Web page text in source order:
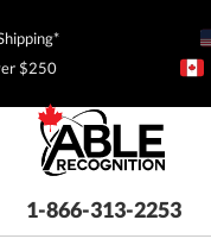
$250
1-866-313-2253